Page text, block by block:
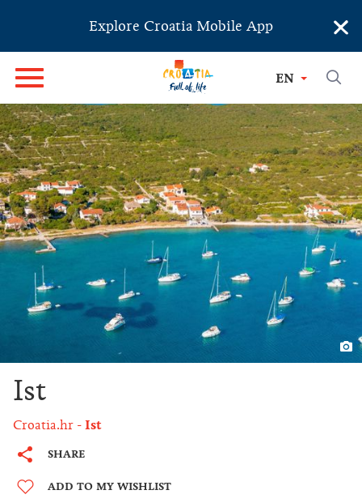
Explore Croatia Mobile App ×
EN
Ist
Croatia.hr Ist
SHARE
ADD TO MY WISHLIST